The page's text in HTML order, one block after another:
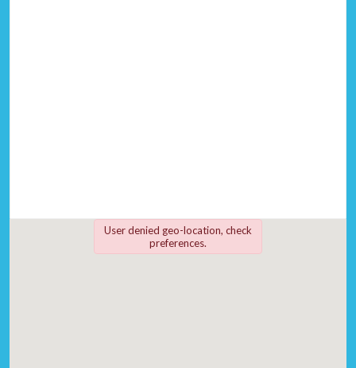
User denied geo-location, check
preferences.